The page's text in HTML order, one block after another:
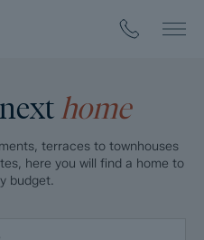
home
terraces to townhouses
here you will find a home to
budget.